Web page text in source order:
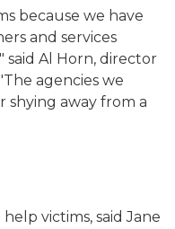
because we have
and services
said Al Horn, director
agencies we
shying away from a
victims, said Jane